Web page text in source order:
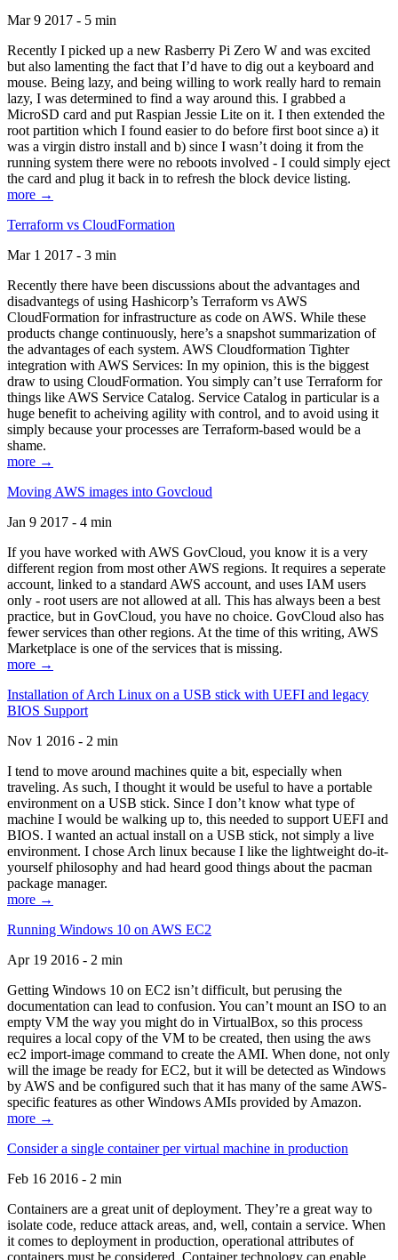
Mar 9 2017 - 5 min
Recently I picked up a new Rasberry Pi Zero W and was excited
but also lamenting the fact that I’d have to dig out a keyboard and
mouse. Being lazy, and being willing to work really hard to remain
lazy, I was determined to find a way around this. I grabbed a
MicroSD card and put Raspian Jessie Lite on it. I then extended the
root partition which I found easier to do before first boot since a) it
was a virgin distro install and b) since I wasn’t doing it from the
running system there were no reboots involved - I could simply eject
the card and plug it back in to refresh the block device listing.
more →
Terraform vs CloudFormation
Mar 1 2017 - 3 min
Recently there have been discussions about the advantages and
disadvantegs of using Hashicorp’s Terraform vs AWS
CloudFormation for infrastructure as code on AWS. While these
products change continuously, here’s a snapshot summarization of
the advantages of each system. AWS Cloudformation Tighter
integration with AWS Services: In my opinion, this is the biggest
draw to using CloudFormation. You simply can’t use Terraform for
things like AWS Service Catalog. Service Catalog in particular is a
huge benefit to acheiving agility with control, and to avoid using it
simply because your processes are Terraform-based would be a
shame.
more →
Moving AWS images into Govcloud
Jan 9 2017 - 4 min
If you have worked with AWS GovCloud, you know it is a very
different region from most other AWS regions. It requires a seperate
account, linked to a standard AWS account, and uses IAM users
only - root users are not allowed at all. This has always been a best
practice, but in GovCloud, you have no choice. GovCloud also has
fewer services than other regions. At the time of this writing, AWS
Marketplace is one of the services that is missing.
more →
Installation of Arch Linux on a USB stick with UEFI and legacy
BIOS Support
Nov 1 2016 - 2 min
I tend to move around machines quite a bit, especially when
traveling. As such, I thought it would be useful to have a portable
environment on a USB stick. Since I don’t know what type of
machine I would be walking up to, this needed to support UEFI and
BIOS. I wanted an actual install on a USB stick, not simply a live
environment. I chose Arch linux because I like the lightweight do-it-
yourself philosophy and had heard good things about the pacman
package manager.
more →
Running Windows 10 on AWS EC2
Apr 19 2016 - 2 min
Getting Windows 10 on EC2 isn’t difficult, but perusing the
documentation can lead to confusion. You can’t mount an ISO to an
empty VM the way you might do in VirtualBox, so this process
requires a local copy of the VM to be created, then using the aws
ec2 import-image command to create the AMI. When done, not only
will the image be ready for EC2, but it will be detected as Windows
by AWS and be configured such that it has many of the same AWS-
specific features as other Windows AMIs provided by Amazon.
more →
Consider a single container per virtual machine in production
Feb 16 2016 - 2 min
Containers are a great unit of deployment. They’re a great way to
isolate code, reduce attack areas, and, well, contain a service. When
it comes to deployment in production, operational attributes of
containers must be considered. Container technology can enable